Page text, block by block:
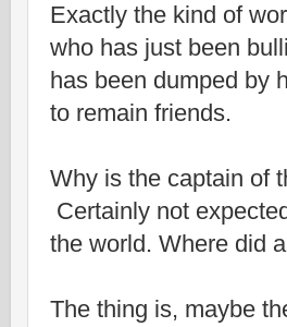
Exactly the kind of
who has just been
has been dumped by
to remain friends.
Why is the captain of
Certainly not
the world. Where did
The thing is, maybe